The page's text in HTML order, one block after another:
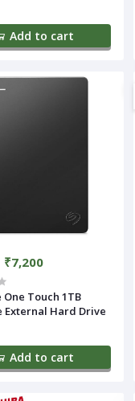
Add to cart
₹7,200
Touch 1TB
External Hard Drive
Add to cart